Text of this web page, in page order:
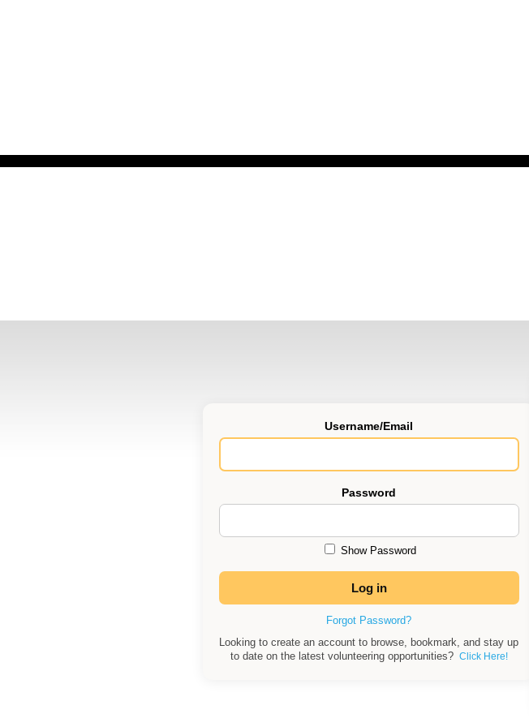
Username/Email
Password
Show Password
Forgot Password?
Looking to create an account to browse, bookmark, and stay up
to date on the latest volunteering opportunities? Click Here!